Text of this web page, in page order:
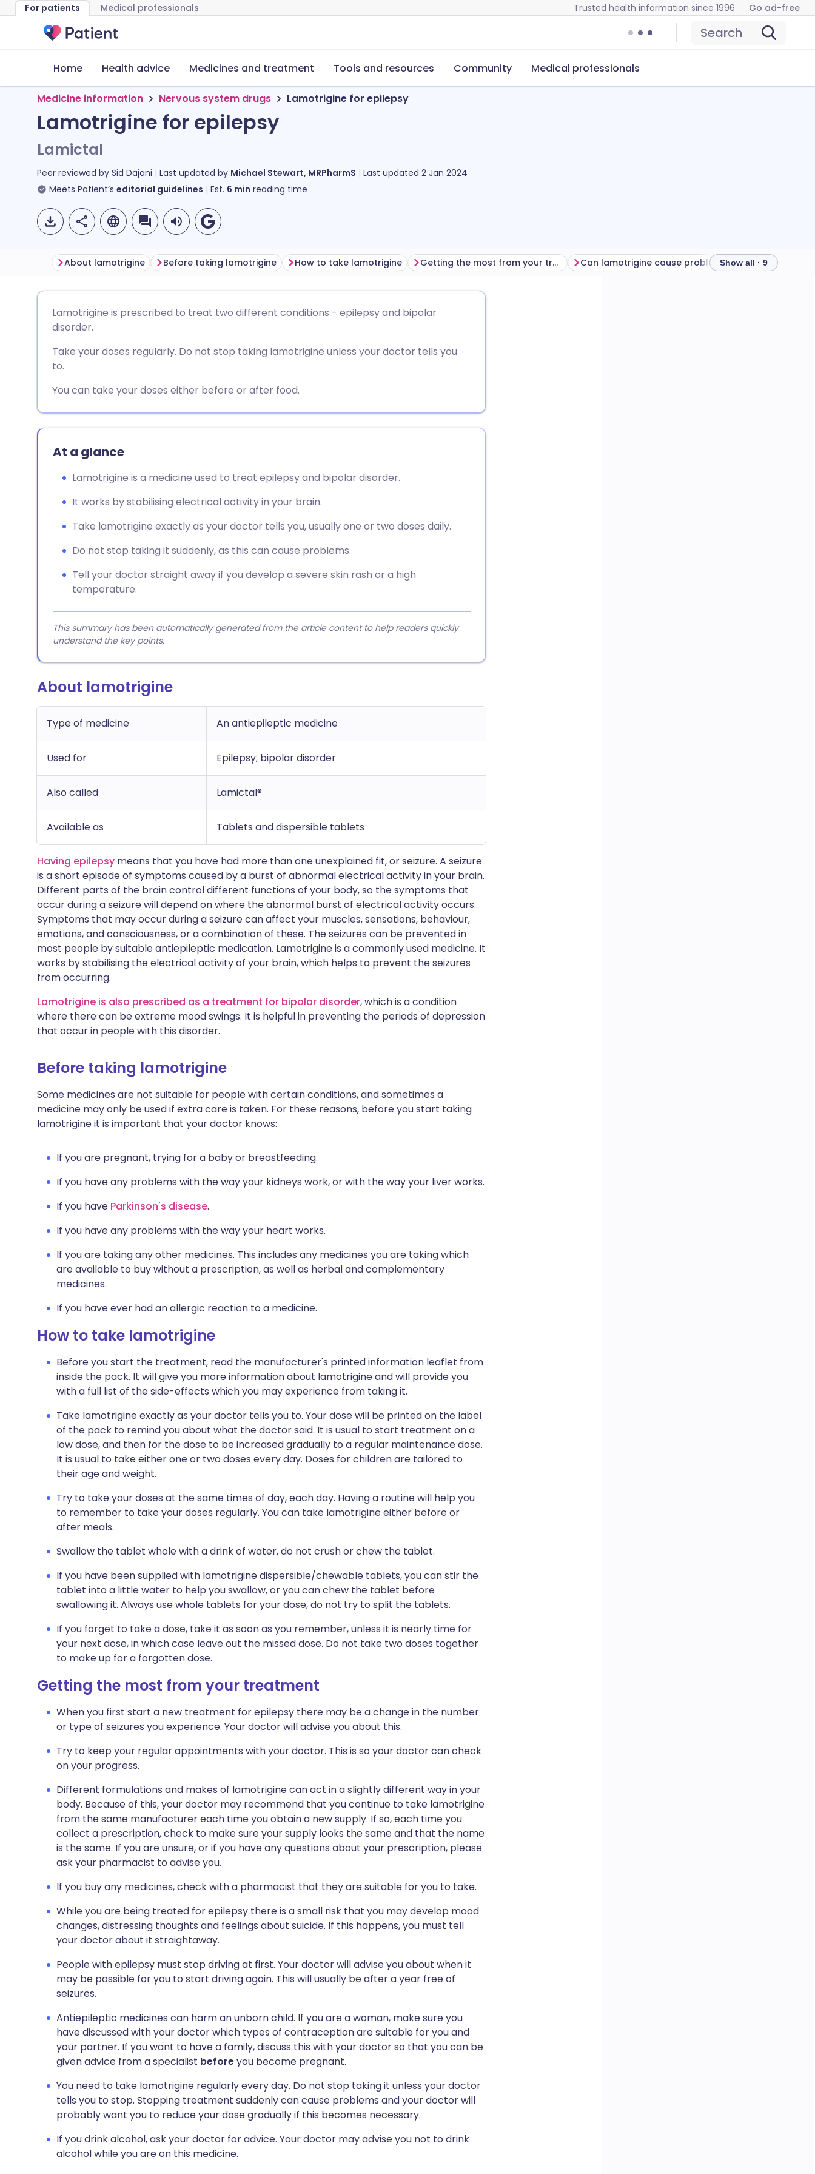
For patients Medical professionals Trusted health information since 1996 Go ad-free
Search
Home Health advice Medicines and treatment Tools and resources Community Medical professionals
Medicine information Nervous system drugs Lamotrigine for epilepsy
Lamotrigine for epilepsy
Lamictal
Peer reviewed by Sid Dajani Last updated by Michael Stewart, MRPharmS Last updated 2 Jan 2024
Meets Patient’s editorial guidelines Est. 6 min reading time
Copy link
About lamotrigine Before taking lamotrigine How to take lamotrigine Getting the most from your treatment How to store
Show all · 9
Lamotrigine is prescribed to treat two different conditions - epilepsy and bipolar
disorder.
Take your doses regularly. Do not stop taking lamotrigine unless your doctor tells you
to.
You can take your doses either before or after food.
At a glance
Lamotrigine is a medicine used to treat epilepsy and bipolar disorder.
It works by stabilising electrical activity in your brain.
Take lamotrigine exactly as your doctor tells you, usually one or two doses daily.
Do not stop taking it suddenly, as this can cause problems.
Tell your doctor straight away if you develop a severe skin rash or a high
temperature.
This summary has been automatically generated from the article content to help readers quickly
understand the key points.
About lamotrigine
Type of medicine An antiepileptic medicine
Used for Epilepsy; bipolar disorder
Also called Lamictal®
Available as Tablets and dispersible tablets
Having epilepsy means that you have had more than one unexplained fit, or seizure. A seizure
is a short episode of symptoms caused by a burst of abnormal electrical activity in your brain.
Different parts of the brain control different functions of your body, so the symptoms that
occur during a seizure will depend on where the abnormal burst of electrical activity occurs.
Symptoms that may occur during a seizure can affect your muscles, sensations, behaviour,
emotions, and consciousness, or a combination of these. The seizures can be prevented in
most people by suitable antiepileptic medication. Lamotrigine is a commonly used medicine. It
works by stabilising the electrical activity of your brain, which helps to prevent the seizures
from occurring.
Lamotrigine is also prescribed as a treatment for bipolar disorder, which is a condition
where there can be extreme mood swings. It is helpful in preventing the periods of depression
that occur in people with this disorder.
Before taking lamotrigine
Some medicines are not suitable for people with certain conditions, and sometimes a
medicine may only be used if extra care is taken. For these reasons, before you start taking
lamotrigine it is important that your doctor knows:
If you are pregnant, trying for a baby or breastfeeding.
If you have any problems with the way your kidneys work, or with the way your liver works.
If you have Parkinson's disease.
If you have any problems with the way your heart works.
If you are taking any other medicines. This includes any medicines you are taking which
are available to buy without a prescription, as well as herbal and complementary
medicines.
If you have ever had an allergic reaction to a medicine.
How to take lamotrigine
Before you start the treatment, read the manufacturer's printed information leaflet from
inside the pack. It will give you more information about lamotrigine and will provide you
with a full list of the side-effects which you may experience from taking it.
Take lamotrigine exactly as your doctor tells you to. Your dose will be printed on the label
of the pack to remind you about what the doctor said. It is usual to start treatment on a
low dose, and then for the dose to be increased gradually to a regular maintenance dose.
It is usual to take either one or two doses every day. Doses for children are tailored to
their age and weight.
Try to take your doses at the same times of day, each day. Having a routine will help you
to remember to take your doses regularly. You can take lamotrigine either before or
after meals.
Swallow the tablet whole with a drink of water, do not crush or chew the tablet.
If you have been supplied with lamotrigine dispersible/chewable tablets, you can stir the
tablet into a little water to help you swallow, or you can chew the tablet before
swallowing it. Always use whole tablets for your dose, do not try to split the tablets.
If you forget to take a dose, take it as soon as you remember, unless it is nearly time for
your next dose, in which case leave out the missed dose. Do not take two doses together
to make up for a forgotten dose.
Getting the most from your treatment
When you first start a new treatment for epilepsy there may be a change in the number
or type of seizures you experience. Your doctor will advise you about this.
Try to keep your regular appointments with your doctor. This is so your doctor can check
on your progress.
Different formulations and makes of lamotrigine can act in a slightly different way in your
body. Because of this, your doctor may recommend that you continue to take lamotrigine
from the same manufacturer each time you obtain a new supply. If so, each time you
collect a prescription, check to make sure your supply looks the same and that the name
is the same. If you are unsure, or if you have any questions about your prescription, please
ask your pharmacist to advise you.
If you buy any medicines, check with a pharmacist that they are suitable for you to take.
While you are being treated for epilepsy there is a small risk that you may develop mood
changes, distressing thoughts and feelings about suicide. If this happens, you must tell
your doctor about it straightaway.
People with epilepsy must stop driving at first. Your doctor will advise you about when it
may be possible for you to start driving again. This will usually be after a year free of
seizures.
Antiepileptic medicines can harm an unborn child. If you are a woman, make sure you
have discussed with your doctor which types of contraception are suitable for you and
your partner. If you want to have a family, discuss this with your doctor so that you can be
given advice from a specialist beforeyou become pregnant.
You need to take lamotrigine regularly every day. Do not stop taking it unless your doctor
tells you to stop. Stopping treatment suddenly can cause problems and your doctor will
probably want you to reduce your dose gradually if this becomes necessary.
If you drink alcohol, ask your doctor for advice. Your doctor may advise you not to drink
alcohol while you are on this medicine.